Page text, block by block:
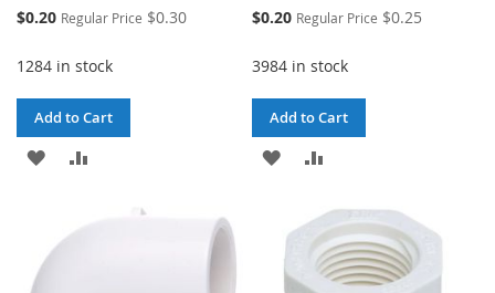
Special
$0.20 Regular Price $0.30
1284 in stock
Add to Cart
ADD
WISH
Special
$0.20 Regular Price $0.25
3984 in stock
Add to Cart
ADD
WISH
LIST
COMPARE